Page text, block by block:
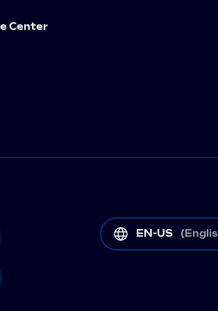
Center
EN-US
(